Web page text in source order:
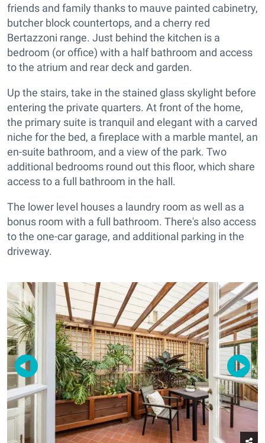
friends and family thanks to mauve painted cabinetry,
butcher block countertops, and a cherry red
Bertazzoni range. Just behind the kitchen is a
bedroom (or office) with a half bathroom and access
to the atrium and rear deck and garden.
Up the stairs, take in the stained glass skylight before
entering the private quarters. At front of the home,
the primary suite is tranquil and elegant with a carved
niche for the bed, a fireplace with a marble mantel, an
en-suite bathroom, and a view of the park. Two
additional bedrooms round out this floor, which share
access to a full bathroom in the hall.
The lower level houses a laundry room as well as a
bonus room with a full bathroom. There's also access
to the one-car garage, and additional parking in the
driveway.